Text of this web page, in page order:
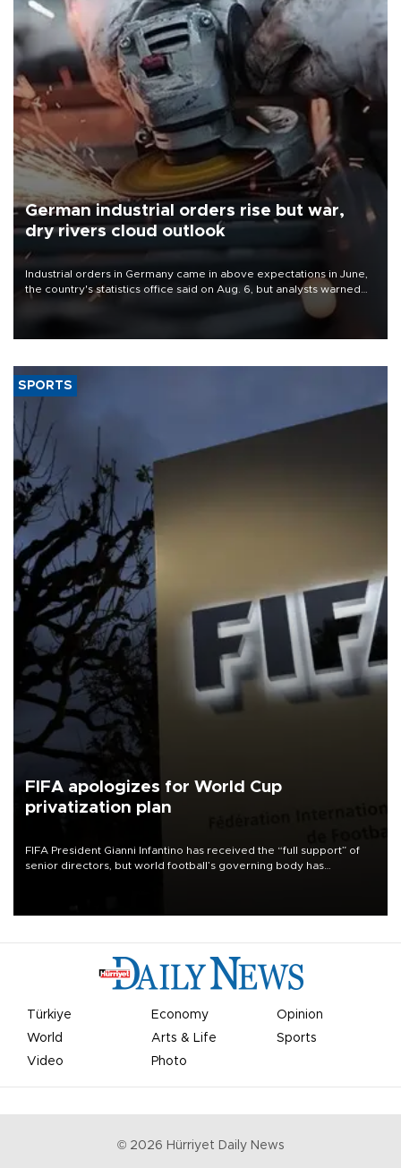
German industrial orders rise but war,
dry rivers cloud outlook
Industrial orders in Germany came in above expectations in June,
the country's statistics office said on Aug. 6, but analysts warned
that rivers running dry and the Mideast war could spell trouble.
SPORTS
FIFA apologizes for World Cup
privatization plan
FIFA President Gianni Infantino has received the “full support” of
senior directors, but world football’s governing body has
Türkiye Economy
Opinion
World
Arts & Life
Sports
Video
Photo
© 2026 Hürriyet Daily News